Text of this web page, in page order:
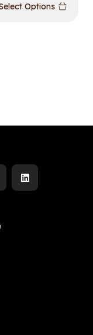
Options